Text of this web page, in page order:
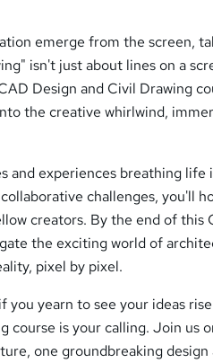
emerge from the screen,
isn't just about lines on a
Design and Civil Drawing
the creative whirlwind,
and experiences breathing life
challenges, you'll
creators. By the end of this
the exciting world of
pixel by pixel.
you yearn to see your ideas
course is your calling. Join us
one groundbreaking design